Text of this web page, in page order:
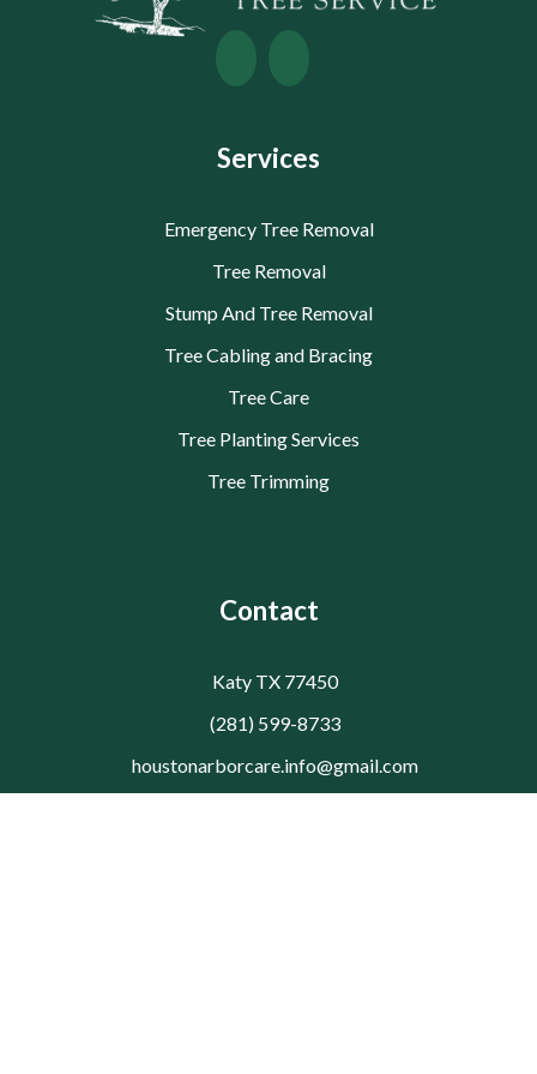
Services
Emergency Tree Removal
Tree Removal
Stump And Tree Removal
Tree Cabling and Bracing
Tree Care
Tree Planting Services
Tree Trimming
Contact
Katy TX 77450
(281) 599-8733
houstonarborcare.info@gmail.com